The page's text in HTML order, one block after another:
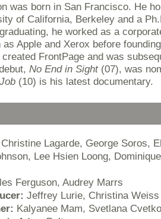
was born in San Francisco. He
of California, Berkeley and a
he worked as a
Apple and Xerox before
FrontPage and was
No End in Sight (07), was
(10) is his latest documentary.
Christine Lagarde, George Soros,
Lee Hsien Loong,
Ferguson, Audrey Marrs
Jeffrey Lurie, Christina
Kalyanee Mam, Svetlana Cvetko